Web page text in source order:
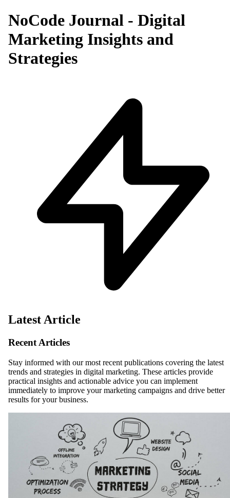
NoCode Journal - Digital
Marketing Insights and
Strategies
Latest Article
Recent Articles
Stay informed with our most recent publications covering the latest
trends and strategies in digital marketing. These articles provide
practical insights and actionable advice you can implement
immediately to improve your marketing campaigns and drive better
results for your business.